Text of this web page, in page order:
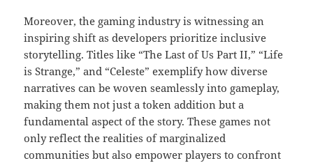
Moreover, the gaming industry is witnessing an
inspiring shift as developers prioritize inclusive
storytelling. Titles like “The Last of Us Part II,” “Life
is Strange,” and “Celeste” exemplify how diverse
narratives can be woven seamlessly into gameplay,
making them not just a token addition but a
fundamental aspect of the story. These games not
only reflect the realities of marginalized
communities but also empower players to confront